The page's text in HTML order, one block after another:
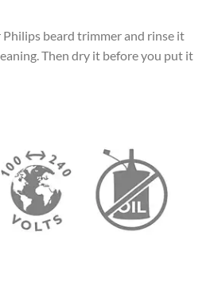
beard trimmer and rinse it
Then dry it before you put it